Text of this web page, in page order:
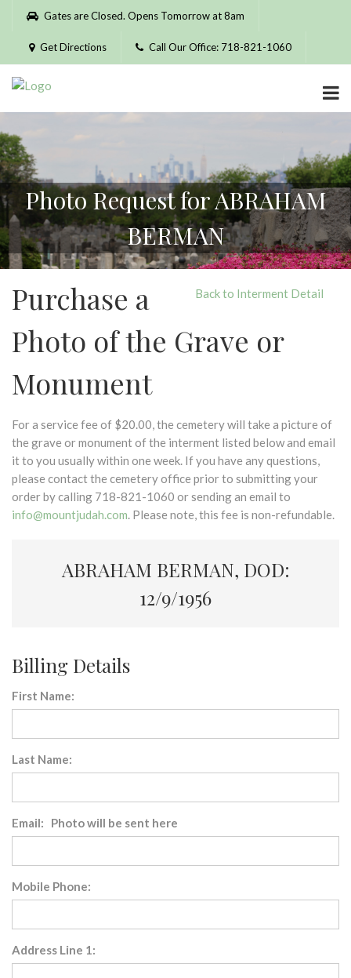
Please
website
includes
accessibility
system.
Gates are Closed. Opens Tomorrow at 8am
Get Directions Call Our Office: 718-821-1060
Photo Request for ABRAHAM
BERMAN
Back to Interment Detail
Purchase a
Photo of the Grave or
Monument
For a service fee of $20.00, the cemetery will take a picture of
the grave or monument of the interment listed below and email
it to you usually within one week. If you have any questions,
please contact the cemetery office prior to submitting your
order by calling 718-821-1060 or sending an email to
info@mountjudah.com. Please note, this fee is non-refundable.
ABRAHAM BERMAN, DOD:
12/9/1956
Billing Details
First Name:
Last Name:
Email: Photo will be sent here
Mobile Phone:
Address Line 1: